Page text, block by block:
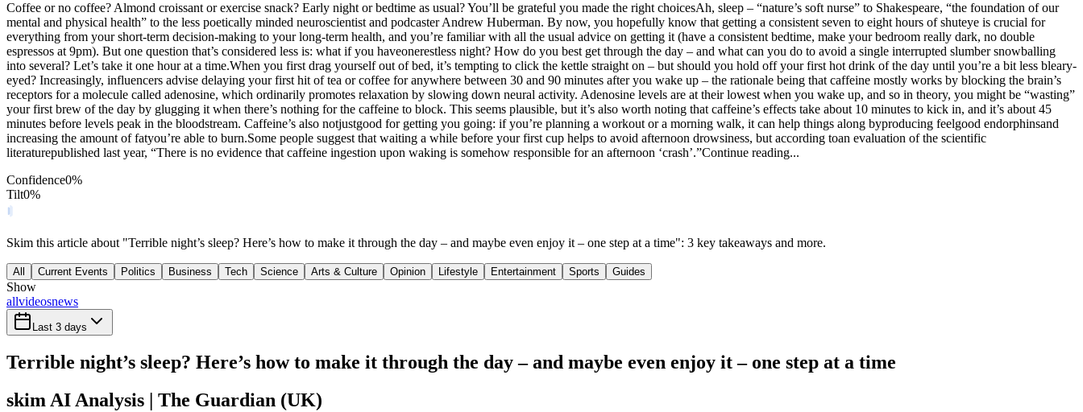
Coffee or no coffee? Almond croissant or exercise snack? Early night or bedtime as usual? You’ll be grateful you made the right choicesAh, sleep – “nature’s soft nurse” to Shakespeare, “the foundation of our
mental and physical health” to the less poetically minded neuroscientist and podcaster Andrew Huberman. By now, you hopefully know that getting a consistent seven to eight hours of shuteye is crucial for
everything from your short-term decision-making to your long-term health, and you’re familiar with all the usual advice on getting it (have a consistent bedtime, make your bedroom really dark, no double
espressos at 9pm). But one question that’s considered less is: what if you haveonerestless night? How do you best get through the day – and what can you do to avoid a single interrupted slumber snowballing
into several? Let’s take it one hour at a time.When you first drag yourself out of bed, it’s tempting to click the kettle straight on – but should you hold off your first hot drink of the day until you’re a bit less bleary-
eyed? Increasingly, influencers advise delaying your first hit of tea or coffee for anywhere between 30 and 90 minutes after you wake up – the rationale being that caffeine mostly works by blocking the brain’s
receptors for a molecule called adenosine, which ordinarily promotes relaxation by slowing down neural activity. Adenosine levels are at their lowest when you wake up, and so in theory, you might be “wasting”
your first brew of the day by glugging it when there’s nothing for the caffeine to block. This seems plausible, but it’s also worth noting that caffeine’s effects take about 10 minutes to kick in, and it’s about 45
minutes before levels peak in the bloodstream. Caffeine’s also notjustgood for getting you going: if you’re planning a workout or a morning walk, it can help things along byproducing feelgood endorphinsand
increasing the amount of fatyou’re able to burn.Some people suggest that waiting a while before your first cup helps to avoid afternoon drowsiness, but according toan evaluation of the scientific
literaturepublished last year, “There is no evidence that caffeine ingestion upon waking is somehow responsible for an afternoon ‘crash’.”Continue reading...
Confidence0%
Tilt0%
Skim this article about "Terrible night’s sleep? Here’s how to make it through the day – and maybe even enjoy it – one step at a time": 3 key takeaways and more.
All Current Events Politics Business Tech Science Arts & Culture Opinion Lifestyle Entertainment Sports Guides
Show
allvideosnews
Last 3 days
Terrible night’s sleep? Here’s how to make it through the day – and maybe even enjoy it – one step at a time
skim AI Analysis | The Guardian (UK)